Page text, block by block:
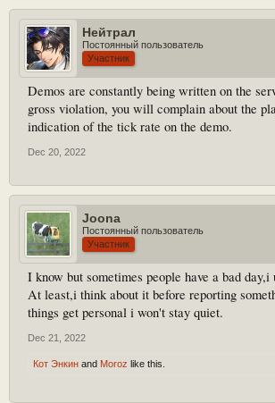
Нейтрал
Постоянный пользователь
Участник
Demos are constantly being written on the
gross violation, you will complain about the
indication of the tick rate on the demo.
Dec 20, 2022
Joona
Постоянный пользователь
Участник
I know but sometimes people have a bad day,i
At least,i think about it before reporting
things get personal i won't stay quiet.
Dec 21, 2022
Кот Энкин and Moroz like this.